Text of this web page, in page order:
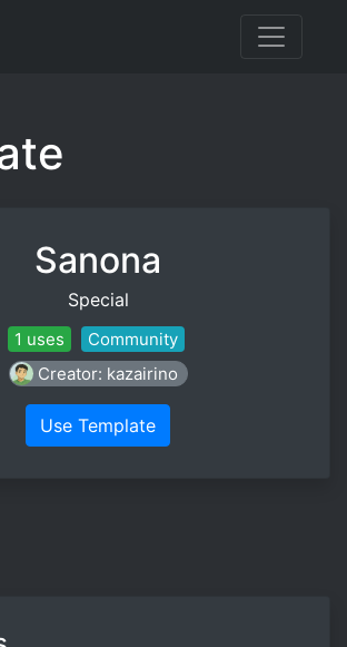
Sanona
Special
1 uses
Community
Creator: kazairino
Use Template